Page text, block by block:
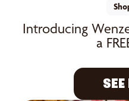
Introducing
a
SEE